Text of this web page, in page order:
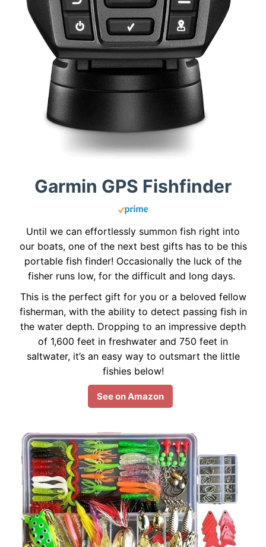
Garmin GPS Fishfinder
Until we can effortlessly summon fish right into
our boats, one of the next best gifts has to be this
portable fish finder! Occasionally the luck of the
fisher runs low, for the difficult and long days.
This is the perfect gift for you or a beloved fellow
fisherman, with the ability to detect passing fish in
the water depth. Dropping to an impressive depth
of 1,600 feet in freshwater and 750 feet in
saltwater, it’s an easy way to outsmart the little
fishies below!
See on Amazon